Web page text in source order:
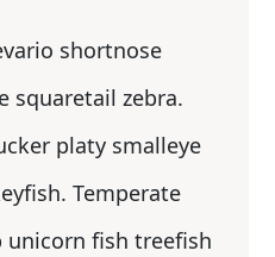
shortnose
squaretail zebra.
platy smalleye
Temperate
unicorn fish treefish